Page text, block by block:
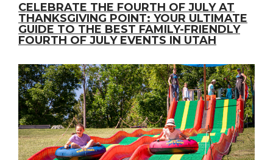
CELEBRATE THE FOURTH OF JULY AT
THANKSGIVING POINT: YOUR ULTIMATE
GUIDE TO THE BEST FAMILY-FRIENDLY
FOURTH OF JULY EVENTS IN UTAH